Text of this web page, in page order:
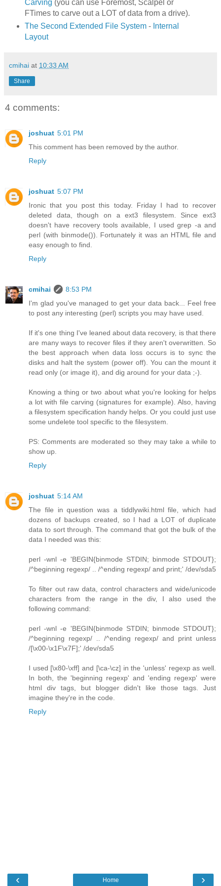
Carving (you can use Foremost, Scalpel or
FTimes to carve out a LOT of data from a drive).
The Second Extended File System- Internal
Layout
cmihai at 10:33 AM
Share
4 comments:
joshuat 5:01 PM
This comment has been removed by the author.
Reply
joshuat 5:07 PM
Ironic that you post this today. Friday I had to recover
deleted data, though on a ext3 filesystem. Since ext3
doesn't have recovery tools available, I used grep -a and
perl (with binmode()). Fortunately it was an HTML file and
easy enough to find.
Reply
cmihai
8:53 PM
I'm glad you've managed to get your data back... Feel free
to post any interesting (perl) scripts you may have used.
If it's one thing I've leaned about data recovery, is that there
are many ways to recover files if they aren't overwritten. So
the best approach when data loss occurs is to sync the
disks and halt the system (power off). You can the mount it
read only (or image it), and dig around for your data ;-).
Knowing a thing or two about what you're looking for helps
a lot with file carving (signatures for example). Also, having
a filesystem specification handy helps. Or you could just use
some undelete tool specific to the filesystem.
PS: Comments are moderated so they may take a while to
show up.
Reply
joshuat 5:14 AM
The file in question was a tiddlywiki.html file, which had
dozens of backups created, so I had a LOT of duplicate
data to sort through. The command that got the bulk of the
data I needed was this:
perl -wnl -e 'BEGIN{binmode STDIN; binmode STDOUT};
/^beginning regexp/ .. /^ending regexp/ and print;' /dev/sda5
To filter out raw data, control characters and wide/unicode
characters from the range in the div, I also used the
following command:
perl -wnl -e 'BEGIN{binmode STDIN; binmode STDOUT};
/^beginning regexp/ .. /^ending regexp/ and print unless
/[\x00-\x1F\x7F];' /dev/sda5
I used [\x80-\xff] and [\ca-\cz] in the 'unless' regexp as well.
In both, the 'beginning regexp' and 'ending regexp' were
html div tags, but blogger didn't like those tags. Just
imagine they're in the code.
Reply
‹ ›
Home